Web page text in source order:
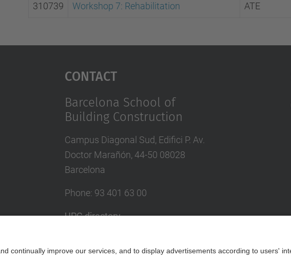
310739 Workshop 7: Rehabilitation ATE
Contact
Barcelona School of
Building Construction
Campus Diagonal Sud, Edifici P. Av.
Doctor Marañón, 44-50 08028
Barcelona
Phone: 93 401 63 00
UPC directory